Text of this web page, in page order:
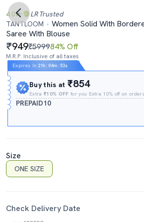
4.0 LR Trusted
TANTLOOM
Women Solid With
Saree With Blouse
949₹599984% Off
M.R.P. Inclusive of all taxes
Expires In 21h : 04m :52s
Buy this at₹854
Extra₹10% OFF for you Extra 10% off on
PREPAID10
Size
ONE SIZE
Check Delivery Date